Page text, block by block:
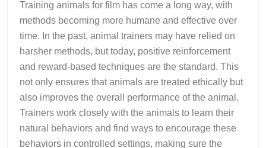
Training animals for film has come a long way, with
methods becoming more humane and effective over
time. In the past, animal trainers may have relied on
harsher methods, but today, positive reinforcement
and reward-based techniques are the standard. This
not only ensures that animals are treated ethically but
also improves the overall performance of the animal.
Trainers work closely with the animals to learn their
natural behaviors and find ways to encourage these
behaviors in controlled settings, making sure the